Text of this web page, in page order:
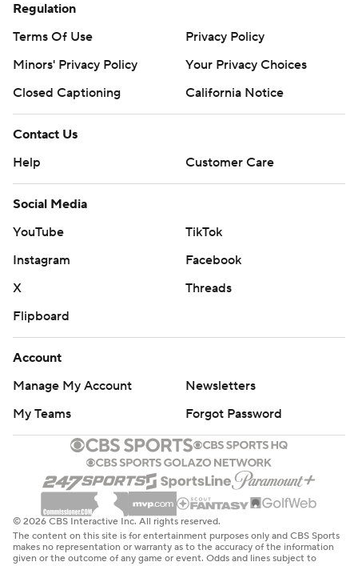
Regulation
Terms Of Use
Privacy Policy
Minors' Privacy Policy
Your Privacy Choices
Closed Captioning
California Notice
Contact Us
Help
Customer Care
Social Media
YouTube
TikTok
Instagram
Facebook
X
Threads
Flipboard
Account
Manage My Account
Newsletters
My Teams
Forgot Password
© 2026 CBS Interactive Inc. All rights reserved.
The content on this site is for entertainment purposes only and CBS Sports
makes no representation or warranty as to the accuracy of the information
given or the outcome of any game or event. Odds and lines subject to